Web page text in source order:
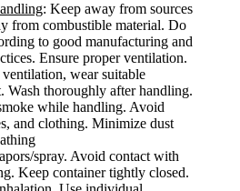
: Keep away from sources
from combustible material. Do
to good manufacturing and
Ensure proper ventilation.
wear suitable
Wash thoroughly after handling.
while handling. Avoid
and clothing. Minimize dust
spray. Avoid contact with
Keep container tightly closed.